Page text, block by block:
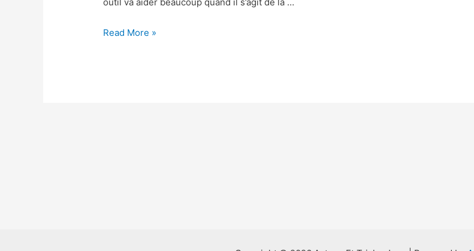
Beach
Read More »